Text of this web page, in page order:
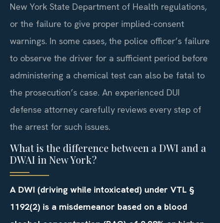
New York State Department of Health regulations,
or the failure to give proper implied-consent
warnings. In some cases, the police officer’s failure
to observe the driver for a sufficient period before
administering a chemical test can also be fatal to
the prosecution’s case. An experienced DUI
defense attorney carefully reviews every step of
the arrest for such issues.
What is the difference between a DWI and a
DWAI in New York?
A DWI (driving while intoxicated) under VTL §
1192(2) is a misdemeanor based on a blood